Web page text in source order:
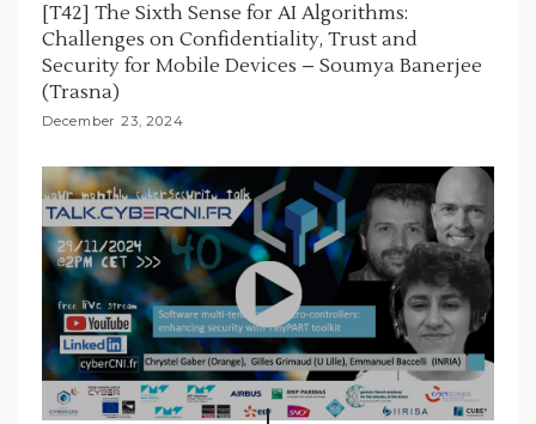
[T42] The Sixth Sense for AI Algorithms:
Challenges on Confidentiality, Trust and
Security for Mobile Devices – Soumya Banerjee
(Trasna)
December 23, 2024